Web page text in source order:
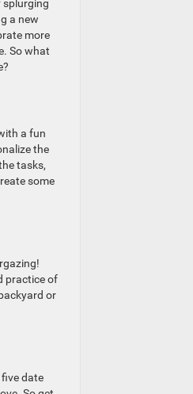
splurging
a new
more
So what
a fun
the
tasks,
some
practice of
or
date